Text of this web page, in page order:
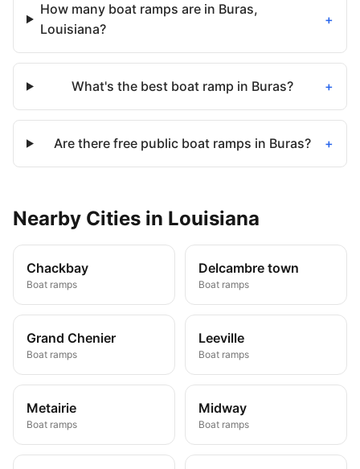
How many boat ramps are in Buras,
Louisiana?
+
What's the best boat ramp in Buras? +
Are there free public boat ramps in Buras? +
Nearby Cities in Louisiana
Chackbay
Boat ramps
Delcambre town
Boat ramps
Grand Chenier
Boat ramps
Leeville
Boat ramps
Metairie
Boat ramps
Midway
Boat ramps